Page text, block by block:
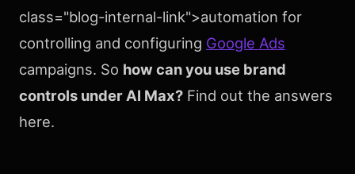
class="blog-internal-link">automation for
controlling and configuring Google Ads
campaigns. So how can you use brand
controls under AI Max? Find out the answers
here.